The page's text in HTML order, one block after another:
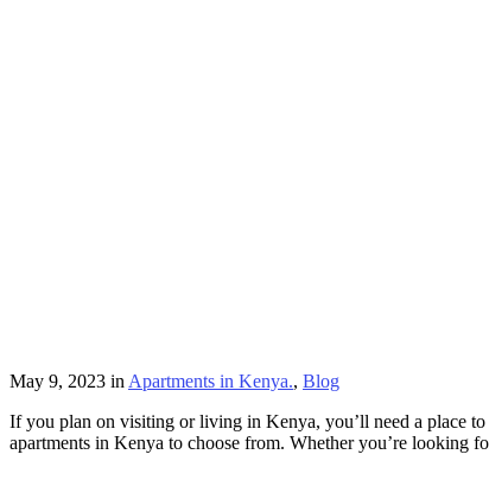
May 9, 2023 in Apartments in Kenya., Blog
If you plan on visiting or living in Kenya, you’ll need a place
apartments in Kenya to choose from. Whether you’re